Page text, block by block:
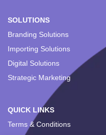
SOLUTIONS
Branding Solutions
Importing Solutions
Digital Solutions
Strategic Marketing
QUICK LINKS
Terms & Conditions